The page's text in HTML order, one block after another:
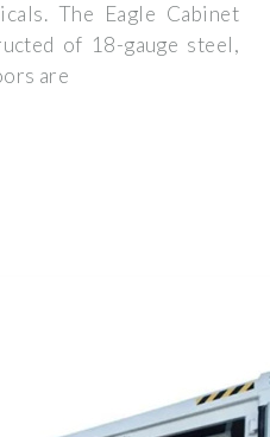
The Eagle Cabinet
of 18-gauge steel,
are